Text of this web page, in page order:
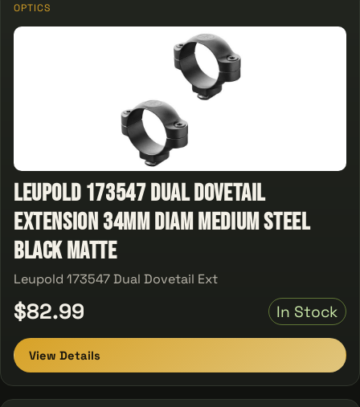
OPTICS
Leupold 173547 Dual Dovetail
Extension 34mm Diam Medium Steel
Black Matte
Leupold 173547 Dual Dovetail Ext
$82.99 In Stock
View Details